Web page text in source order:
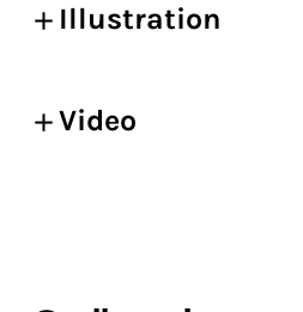
Illustration
Video